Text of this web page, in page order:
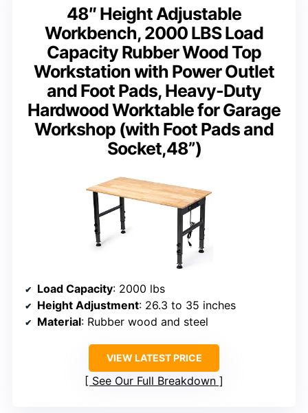
48″ Height Adjustable
Workbench, 2000 LBS Load
Capacity Rubber Wood Top
Workstation with Power Outlet
and Foot Pads, Heavy-Duty
Hardwood Worktable for Garage
Workshop (with Foot Pads and
Socket,48”)
Load Capacity: 2000 lbs
Height Adjustment: 26.3 to 35 inches
Material: Rubber wood and steel
VIEW LATEST PRICE
See Our Full Breakdown